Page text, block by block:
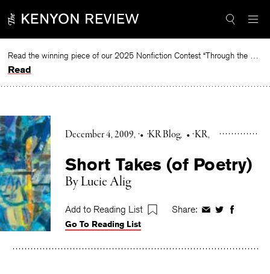
to
Read the winning piece of our 2025 Nonfiction Contest “Through the Mirror” by Jessie Cato selected by Lucy Ives.
Read
December 4, 2009 • KR Blog • KR
Short Takes (of Poetry)
By Lucie Alig
Add to Reading List Share: ShareShareShare
Go To Reading List